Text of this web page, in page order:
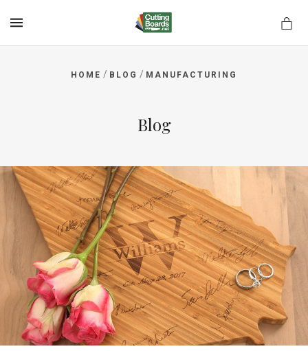
HOME / BLOG / MANUFACTURING
Blog